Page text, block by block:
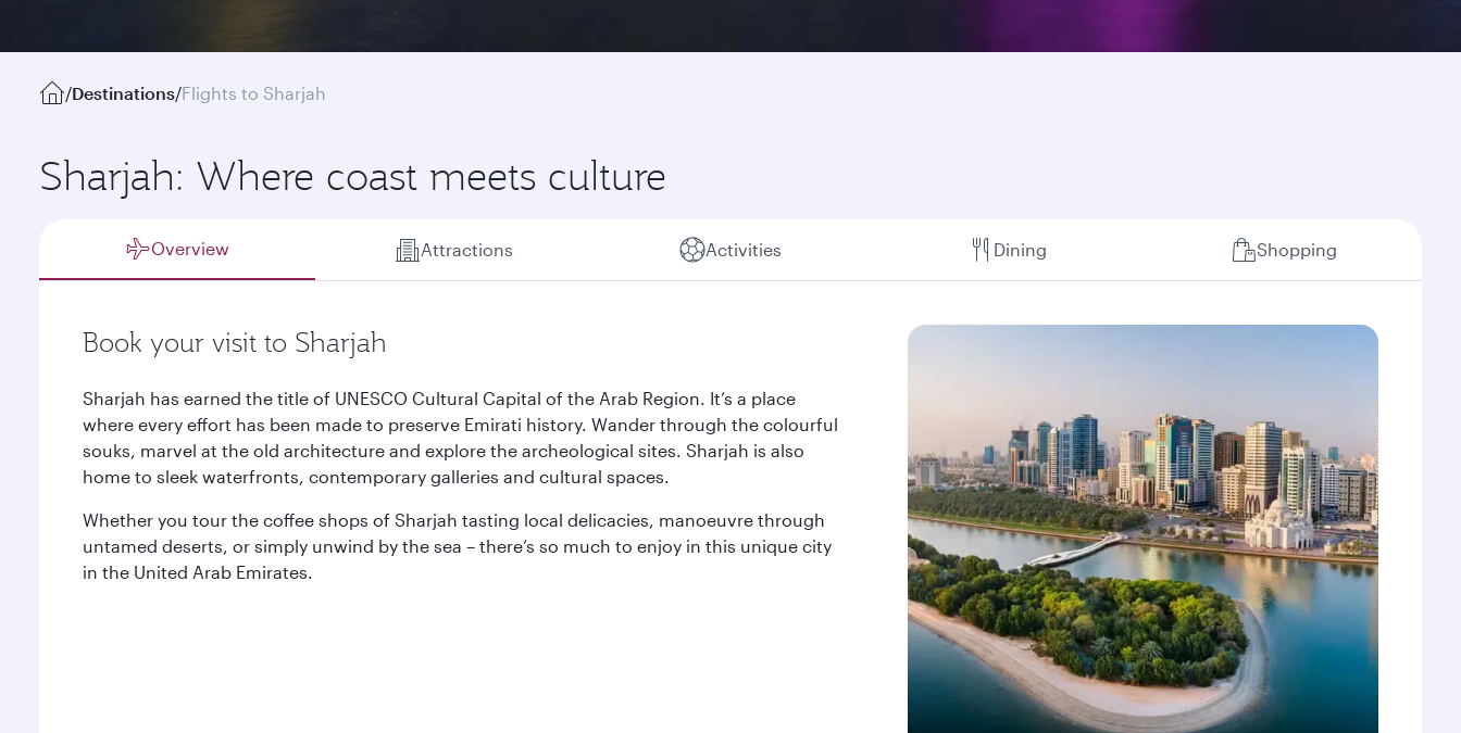
/Destinations/Flights to Sharjah
Sharjah: Where coast meets culture
Overview Attractions Activities Dining Shopping
Book your visit to Sharjah
Sharjah has earned the title of UNESCO Cultural Capital of the Arab Region. It’s a place
where every effort has been made to preserve Emirati history. Wander through the colourful
souks, marvel at the old architecture and explore the archeological sites. Sharjah is also
home to sleek waterfronts, contemporary galleries and cultural spaces.
Whether you tour the coffee shops of Sharjah tasting local delicacies, manoeuvre through
untamed deserts, or simply unwind by the sea – there’s so much to enjoy in this unique city
in the United Arab Emirates.